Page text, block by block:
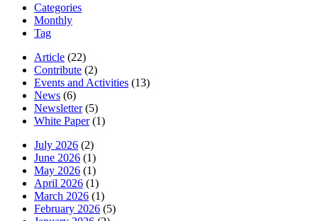
Categories
Monthly
Tag
Article (22)
Contribute (2)
Events and Activities (13)
News (6)
Newsletter(5)
White Paper(1)
July 2026 (2)
June 2026 (1)
May 2026 (1)
April 2026 (1)
March 2026 (1)
February 2026 (5)